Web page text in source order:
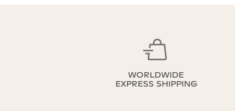
WORLDWIDE
EXPRESS SHIPPING